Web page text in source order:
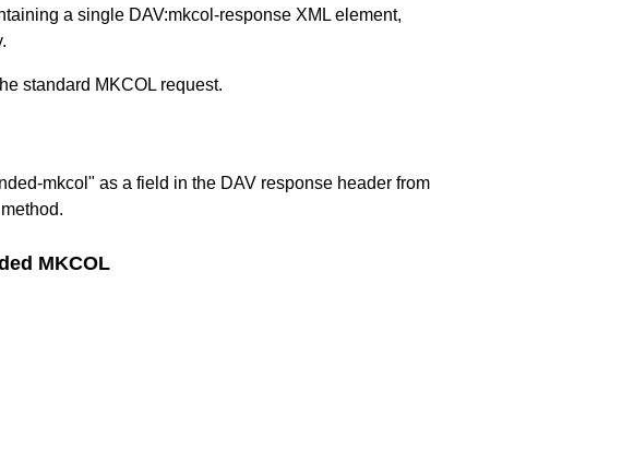
a single DAV:mkcol-response XML element,
standard MKCOL request.
mkcol" as a field in the DAV response header from
MKCOL